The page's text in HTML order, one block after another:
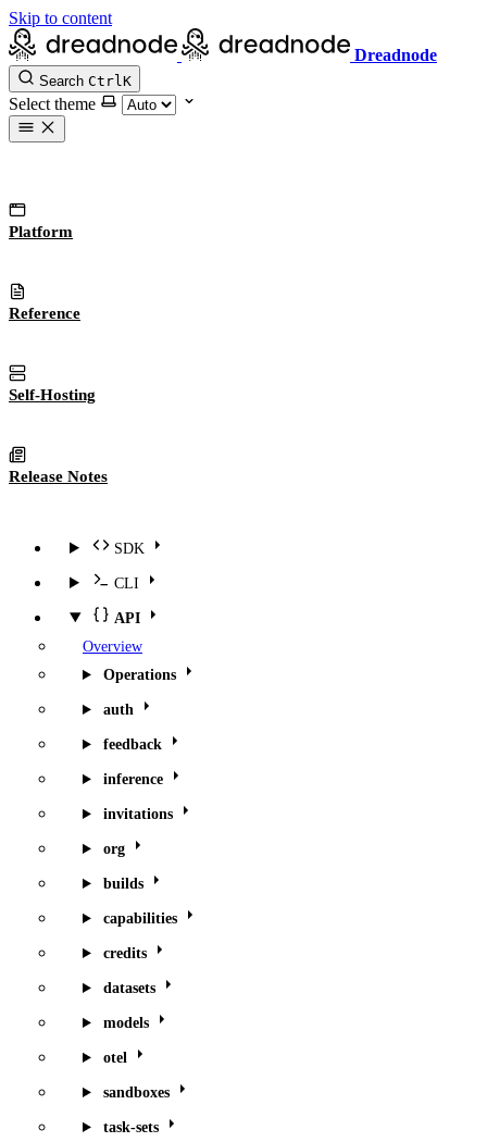
Skip to content
Dreadnode
Search CtrlK
Select theme
Platform
Reference
Self-Hosting
Release Notes
SDK
CLI
API
Overview
Operations
auth
feedback
inference
invitations
org
builds
capabilities
credits
datasets
models
otel
sandboxes
task-sets